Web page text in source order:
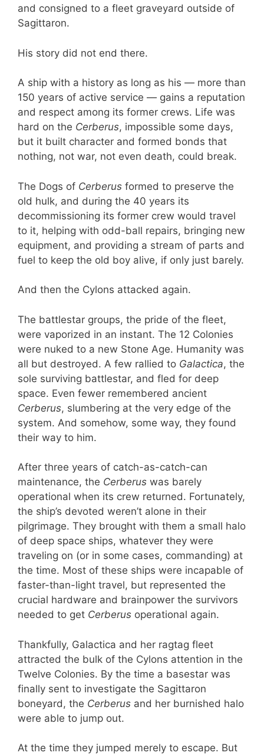
and consigned to a fleet graveyard outside of
Sagittaron.
His story did not end there.
A ship with a history as long as his — more than
150 years of active service — gains a reputation
and respect among its former crews. Life was
hard on the Cerberus, impossible some days,
but it built character and formed bonds that
nothing, not war, not even death, could break.
The Dogs of Cerberus formed to preserve the
old hulk, and during the 40 years its
decommissioning its former crew would travel
to it, helping with odd-ball repairs, bringing new
equipment, and providing a stream of parts and
fuel to keep the old boy alive, if only just barely.
And then the Cylons attacked again.
The battlestar groups, the pride of the fleet,
were vaporized in an instant. The 12 Colonies
were nuked to a new Stone Age. Humanity was
all but destroyed. A few rallied to Galactica, the
sole surviving battlestar, and fled for deep
space. Even fewer remembered ancient
Cerberus, slumbering at the very edge of the
system. And somehow, some way, they found
their way to him.
After three years of catch-as-catch-can
maintenance, the Cerberus was barely
operational when its crew returned. Fortunately,
the ship’s devoted weren’t alone in their
pilgrimage. They brought with them a small halo
of deep space ships, whatever they were
traveling on (or in some cases, commanding) at
the time. Most of these ships were incapable of
faster-than-light travel, but represented the
crucial hardware and brainpower the survivors
needed to get Cerberus operational again.
Thankfully, Galactica and her ragtag fleet
attracted the bulk of the Cylons attention in the
Twelve Colonies. By the time a basestar was
finally sent to investigate the Sagittaron
boneyard, the Cerberus and her burnished halo
were able to jump out.
At the time they jumped merely to escape. But